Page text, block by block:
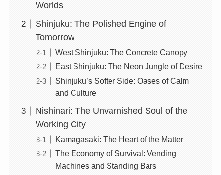
Worlds
Shinjuku: The Polished Engine of
Tomorrow
West Shinjuku: The Concrete Canopy
East Shinjuku: The Neon Jungle of Desire
Shinjuku’s Softer Side: Oases of Calm
and Culture
Nishinari: The Unvarnished Soul of the
Working City
Kamagasaki: The Heart of the Matter
The Economy of Survival: Vending
Machines and Standing Bars